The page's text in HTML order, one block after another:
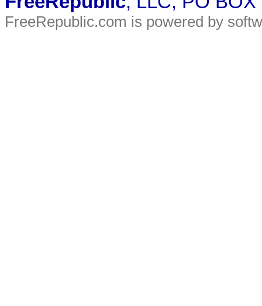
FreeRepublic.com is powered by